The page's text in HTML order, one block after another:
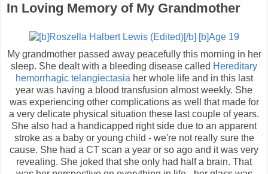
In Loving Memory of My Grandmother
My grandmother passed away peacefully this morning in her
sleep. She dealt with a bleeding disease called Hereditary
hemorrhagic telangiectasia her whole life and in this last
year was having a blood transfusion almost weekly. She
was experiencing other complications as well that made for
a very delicate physical situation these last couple of years.
She also had a handicapped right side due to an apparent
stroke as a baby or young child - we're not really sure the
cause. She had a CT scan a year or so ago and it was very
revealing. She joked that she only had half a brain. That